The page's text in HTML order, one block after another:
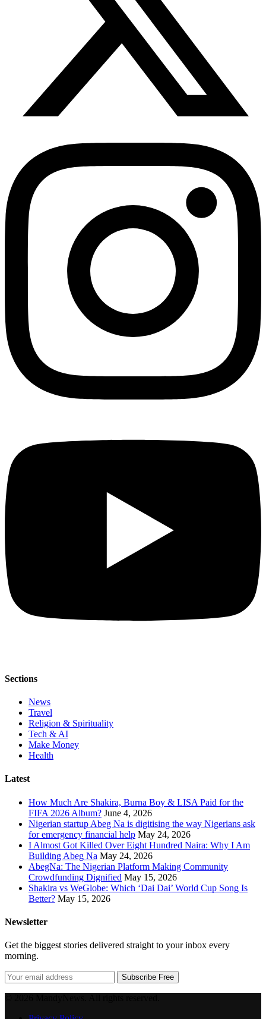
Sections
News
Travel
Religion & Spirituality
Tech & AI
Make Money
Health
Latest
How Much Are Shakira, Burna Boy & LISA Paid for the
FIFA 2026 Album? June 4, 2026
Nigerian startup Abeg Na is digitising the way Nigerians ask
for emergency financial help May 24, 2026
I Almost Got Killed Over Eight Hundred Naira: Why I Am
Building Abeg Na May 24, 2026
AbegNa: The Nigerian Platform Making Community
Crowdfunding Dignified May 15, 2026
Shakira vs WeGlobe: Which ‘Dai Dai’ World Cup Song Is
Better? May 15, 2026
Newsletter
Get the biggest stories delivered straight to your inbox every
morning.
Subscribe Free